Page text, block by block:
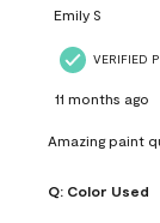
Emily S
VERIFIED
11 months ago
Amazing paint
Q: Color Used